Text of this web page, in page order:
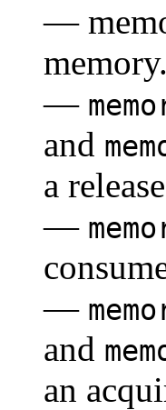
—
memory.
—
and
a
—
—
and
an